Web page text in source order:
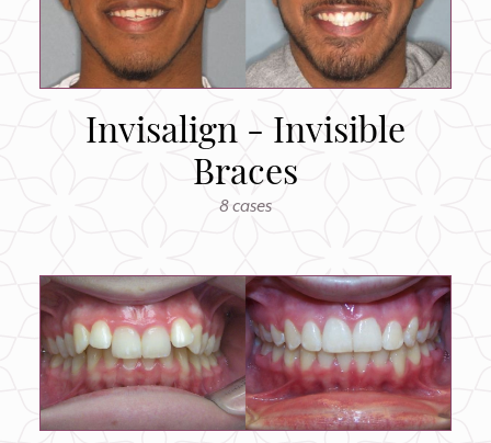
Invisalign - Invisible
Braces
8 cases